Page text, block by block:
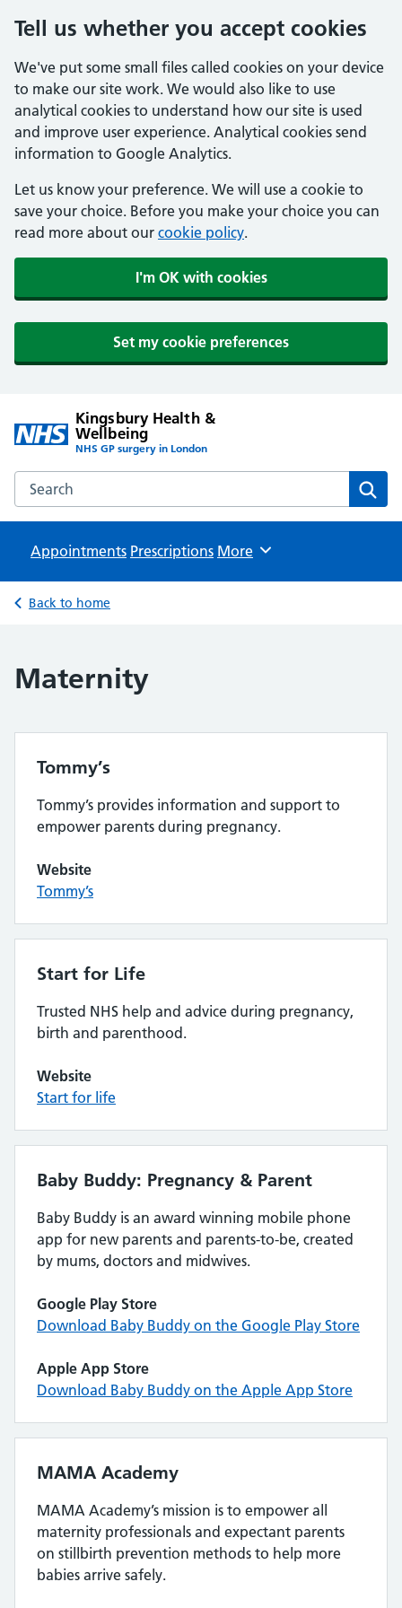
Tell us whether you accept cookies
We've put some small files called cookies on your device
to make our site work. We would also like to use
analytical cookies to understand how our site is used
and improve user experience. Analytical cookies send
information to Google Analytics.
Let us know your preference. We will use a cookie to
save your choice. Before you make your choice you can
read more about our cookie policy.
I'm OK with cookies
Set my cookie preferences
Kingsbury Health &
Wellbeing
NHS GP surgery in London
Search the Kingsbury Health & Wellbeing website
Appointments Prescriptions Browse
More
Back to home
Maternity
Tommy’s
Tommy’s provides information and support to
empower parents during pregnancy.
Website
Tommy’s
Start for Life
Trusted NHS help and advice during pregnancy,
birth and parenthood.
Website
Start for life
Baby Buddy: Pregnancy & Parent
Baby Buddy is an award winning mobile phone
app for new parents and parents-to-be, created
by mums, doctors and midwives.
Google Play Store
Download Baby Buddy on the Google Play Store
Apple App Store
Download Baby Buddy on the Apple App Store
MAMA Academy
MAMA Academy’s mission is to empower all
maternity professionals and expectant parents
on stillbirth prevention methods to help more
babies arrive safely.